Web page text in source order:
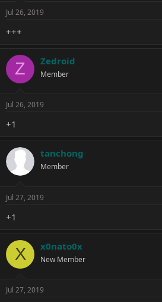
Jul 26, 2019
+++
Z Zedroid
Member
Jul 26, 2019
+1
tanchong
Member
Jul 27, 2019
+1
X x0nato0x
New Member
Jul 27, 2019